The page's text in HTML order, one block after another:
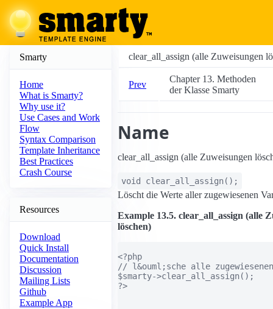
Smarty
Home
What is Smarty?
Why use it?
Use Cases and Work
Flow
Syntax Comparison
Template Inheritance
Best Practices
Crash Course
Resources
Download
Quick Install
Documentation
Discussion
Mailing Lists
Github
Example App
clear_all_assign (alle Zuweisungen
Prev
Chapter 13. Methoden
der Klasse Smarty
Name
clear_all_assign (alle Zuweisungen
void clear_all_assign();
Löscht die Werte aller zugewiesenen
Example 13.5. clear_all_assign (alle
löschen)
<?php
// l&ouml;sche alle
$smarty->clear_all_assign();
?>